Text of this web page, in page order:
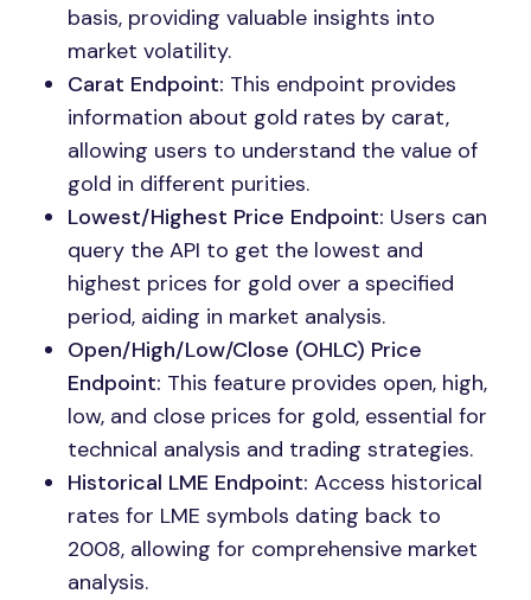
basis, providing valuable insights into
market volatility.
Carat Endpoint: This endpoint provides
information about gold rates by carat,
allowing users to understand the value of
gold in different purities.
Lowest/Highest Price Endpoint: Users can
query the API to get the lowest and
highest prices for gold over a specified
period, aiding in market analysis.
Open/High/Low/Close (OHLC) Price
Endpoint: This feature provides open, high,
low, and close prices for gold, essential for
technical analysis and trading strategies.
Historical LME Endpoint: Access historical
rates for LME symbols dating back to
2008, allowing for comprehensive market
analysis.